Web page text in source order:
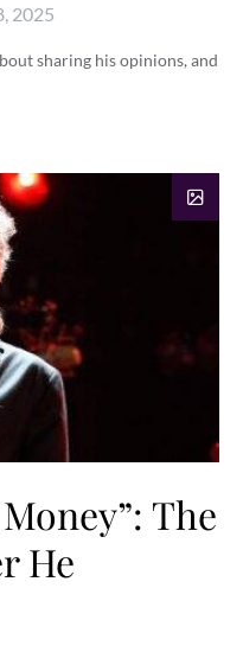
2025
sharing his opinions, and
The
He